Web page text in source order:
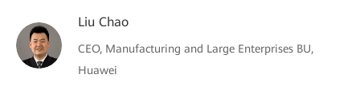
Liu Chao
CEO, Manufacturing and Large Enterprises BU,
Huawei